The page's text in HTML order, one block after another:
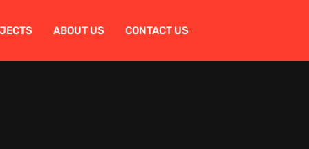
ABOUT US CONTACT US